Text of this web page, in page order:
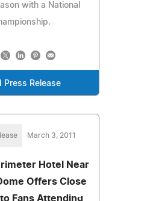
with a National
Press Release
March 3, 2011
Hotel Near
Offers Close
Fans Attending